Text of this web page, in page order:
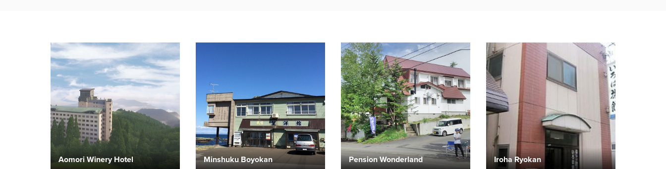
Aomori Winery Hotel Minshuku Boyokan Pension Wonderland Iroha Ryokan